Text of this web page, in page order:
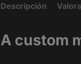
Descripción
A custom